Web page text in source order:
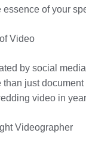
essence of your
Video
by social
just
video in
Videographer